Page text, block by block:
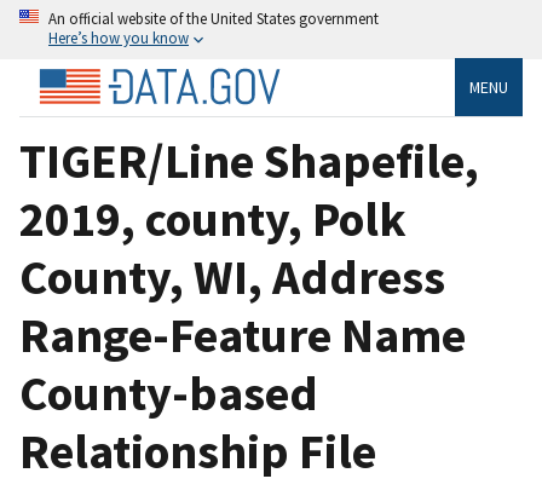
An official website of the United States government
Here’s how you know
MENU
TIGER/Line Shapefile,
2019, county, Polk
County, WI, Address
Range-Feature Name
County-based
Relationship File